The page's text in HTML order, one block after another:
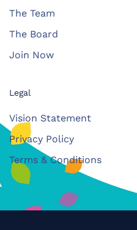
The Team
The Board
Join Now
Legal
Vision Statement
Privacy Policy
Terms & Conditions